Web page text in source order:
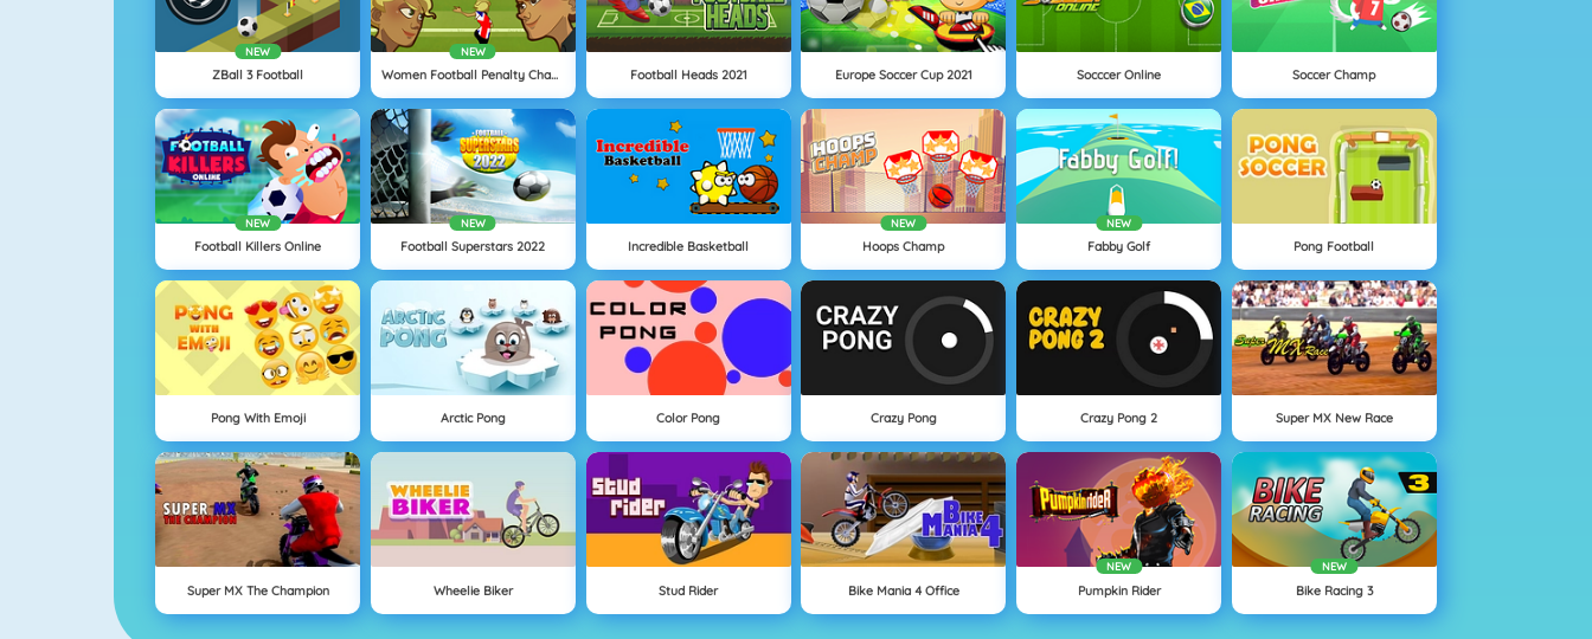
NEW
ZBall 3 Football
NEW
Women Football Penalty Champions Football Heads 2021 Europe Soccer Cup 2021 Socccer Online Soccer Champ
NEW
Football Killers Online
NEW
Football Superstars 2022 Incredible Basketball
NEW
Hoops Champ
NEW
Fabby Golf Pong Football
Pong With Emoji Arctic Pong Color Pong Crazy Pong Crazy Pong 2 Super MX New Race
Super MX The Champion Wheelie Biker Stud Rider Bike Mania 4 Office
NEW
Pumpkin Rider
NEW
Bike Racing 3